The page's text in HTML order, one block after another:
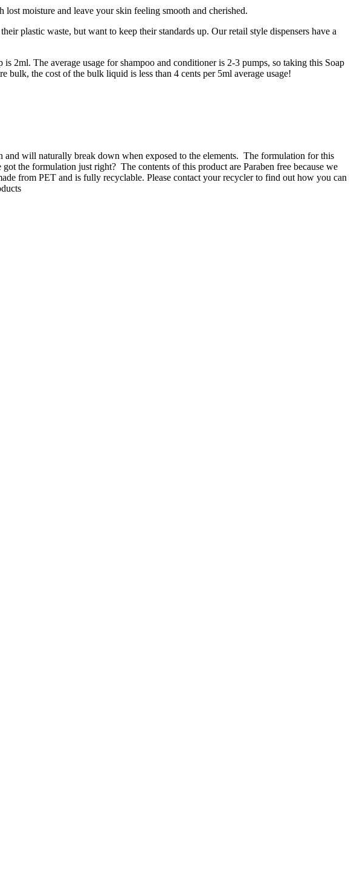
moisture and leave your skin feeling smooth and cherished.
plastic waste, but want to keep their standards up. Our retail style dispensers have a
2ml. The average usage for shampoo and conditioner is 2-3 pumps, so taking this Soap
the cost of the bulk liquid is less than 4 cents per 5ml average usage!
will naturally break down when exposed to the elements. The formulation for this
got the formulation just right? The contents of this product are Paraben free because we
from PET and is fully recyclable. Please contact your recycler to find out how you can